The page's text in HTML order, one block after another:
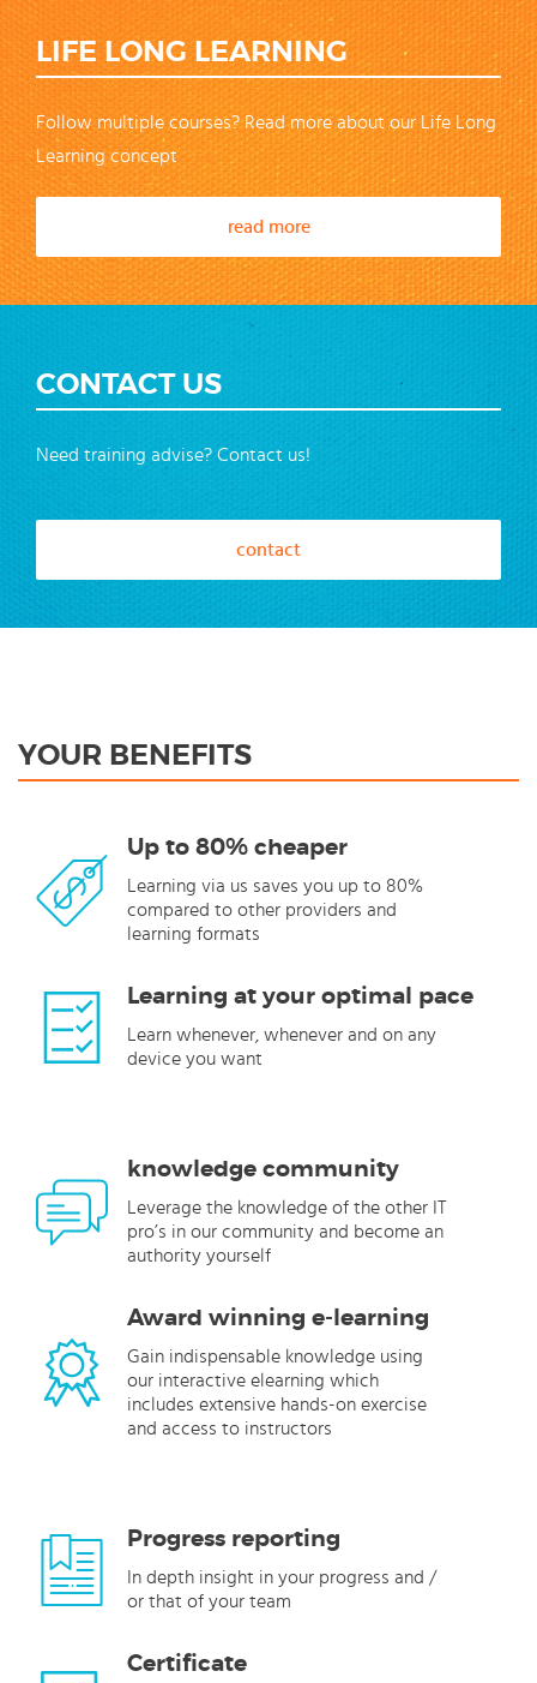
LIFE LONG LEARNING
Follow multiple courses? Read more about our Life Long
Learning concept
read more
CONTACT US
Need training advise? Contact us!
contact
YOUR BENEFITS
Up to 80% cheaper
Learning via us saves you up to 80%
compared to other providers and
learning formats
Learning at your optimal pace
Learn whenever, whenever and on any
device you want
knowledge community
Leverage the knowledge of the other IT
pro’s in our community and become an
authority yourself
Award winning e-learning
Gain indispensable knowledge using
our interactive elearning which
includes extensive hands-on exercise
and access to instructors
Progress reporting
In depth insight in your progress and /
or that of your team
Certificate